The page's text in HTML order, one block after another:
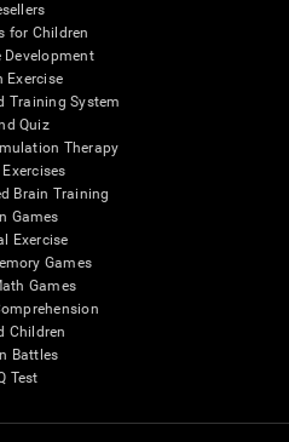
for Children
Development
Exercise
Training System
Quiz
Therapy
Brain Training
Games
Exercise
Games
Games
Children
Battles
Test